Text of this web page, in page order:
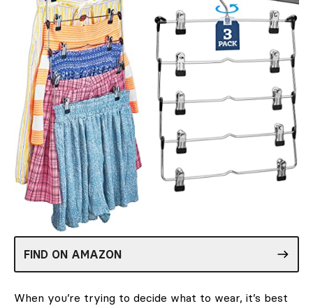
FIND ON AMAZON
When you’re trying to decide what to wear, it’s best